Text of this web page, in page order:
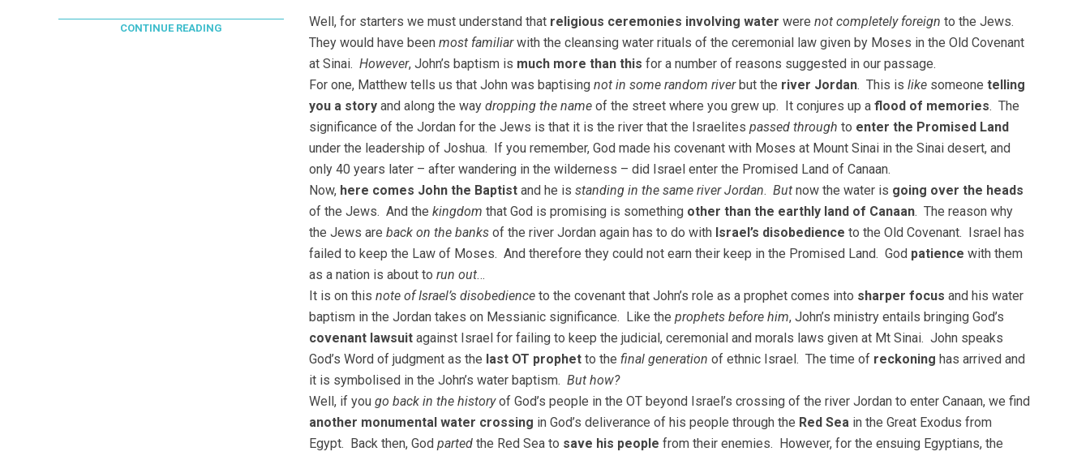
Well, for starters we must understand that religious ceremonies involving water were not completely foreign to the Jews.
They would have been most familiarwith the cleansing water rituals of the ceremonial law given by Moses in the Old Covenant
at Sinai. However, John’s baptism is much more than this for a number of reasons suggested in our passage.
For one, Matthew tells us that John was baptising not in some random riverbut the river Jordan. This is likesomeone telling
you a storyand along the way dropping the nameof the street where you grew up. It conjures up a flood of memories. The
significance of the Jordan for the Jews is that it is the river that the Israelites passed through to enter the Promised Land
under the leadership of Joshua. If you remember, God made his covenant with Moses at Mount Sinai in the Sinai desert, and
only 40 years later – after wandering in the wilderness – did Israel enter the Promised Land of Canaan.
Now, here comes John the Baptistand he is standing in the same river Jordan. Butnow the water is going over the heads
of the Jews. And the kingdom that God is promising is something other than the earthly land of Canaan. The reason why
the Jews are back on the banksof the river Jordan again has to do with Israel’s disobedience to the Old Covenant. Israel has
failed to keep the Law of Moses. And therefore they could not earn their keep in the Promised Land. God patience with them
as a nation is about to run out…
It is on this note of Israel’s disobedienceto the covenant that John’s role as a prophet comes into sharper focus and his water
baptism in the Jordan takes on Messianic significance. Like the prophets before him, John’s ministry entails bringing God’s
covenant lawsuitagainst Israel for failing to keep the judicial, ceremonial and morals laws given at Mt Sinai. John speaks
God’s Word of judgment as the last OT prophetto the final generation of ethnic Israel. The time of reckoning has arrived and
it is symbolised in the John’s water baptism. But how?
Well, if you go back in the historyof God’s people in the OT beyond Israel’s crossing of the river Jordan to enter Canaan, we find
another monumental water crossing in God’s deliverance of his people through the Red Sea in the Great Exodus from
Egypt. Back then, God partedthe Red Sea to save his people from their enemies. However, for the ensuing Egyptians, the
CONTINUE READING